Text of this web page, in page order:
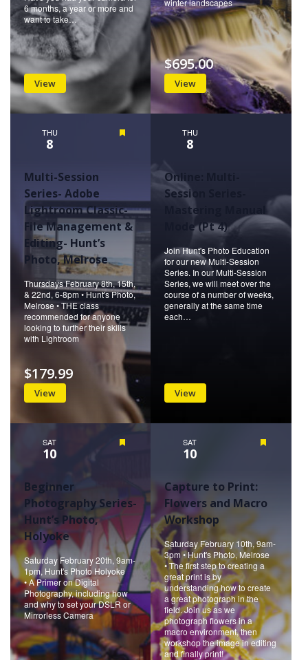
6 months, a year or more and
want to take…
View View
$695.00
THU
8
Multi-Session
Series- Adobe
Lightroom Classic-
File Management &
Editing- Hunt’s
Photo, Melrose
Thursdays February 8th, 15th,
& 22nd, 6-8pm • Hunt's Photo,
Melrose • THE class
recommended for anyone
looking to further their skills
with Lightroom
View
$179.99
THU
8
Online: Multi-
Session Series-
Mastering Manual
Mode (Pt 4)
Join Hunt's Photo Education
for our new Multi-Session
Series. In our Multi-Session
Series, we will meet over the
course of a number of weeks,
generally at the same time
each…
View
SAT
10
Beginner
Photography Series-
Hunt’s Photo,
Holyoke
Saturday February 20th, 9am-
1pm, Hunt's Photo Holyoke
• A Primer on Digital
Photography, including how
and why to set your DSLR or
Mirrorless Camera
SAT
10
Capture to Print:
Flowers and Macro
Workshop
Saturday February 10th, 9am-
3pm • Hunt's Photo, Melrose
• The first step to creating a
great print is by
understanding how to create
a great photograph in the
field. Join us as we
photograph flowers in a
macro environment, then
workshop the image in editing
and finally print!